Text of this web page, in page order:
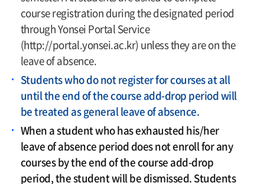
course registration during the designated period
through Yonsei Portal Service
(http://portal.yonsei.ac.kr) unless they are on the
leave of absence.
Students who do not register for courses at all
until the end of the course add-drop period will
be treated as general leave of absence.
When a student who has exhausted his/her
leave of absence period does not enroll for any
courses by the end of the course add-drop
period, the student will be dismissed. Students